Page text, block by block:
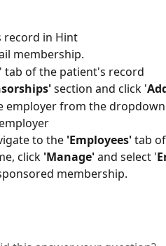
record in Hint
membership.
' tab of the patient's record
section and click '
employer from the
to the 'Employees' tab
click 'Manage' and select '
membership.